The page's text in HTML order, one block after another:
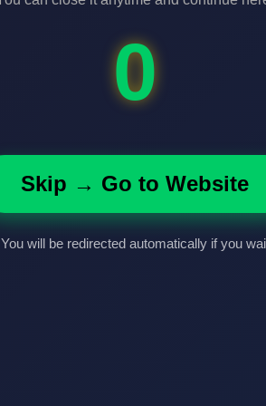
0
Skip → Go to Website
You will be redirected automatically if you